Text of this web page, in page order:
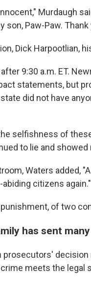
Murdaugh
son, Paw-Paw. Thank
Dick Harpootlian,
9:30 a.m. ET.
statements, but
did not have
selfishness of
to lie and showed
Waters added,
citizens again."
of two
has sent
meets the legal